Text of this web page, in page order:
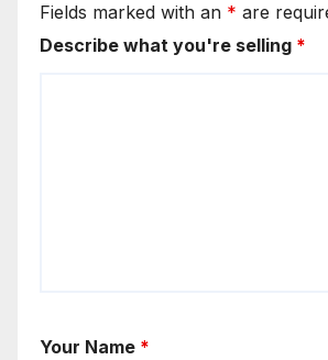
Fields marked with an * are
Describe what you're selling *
Your Name *